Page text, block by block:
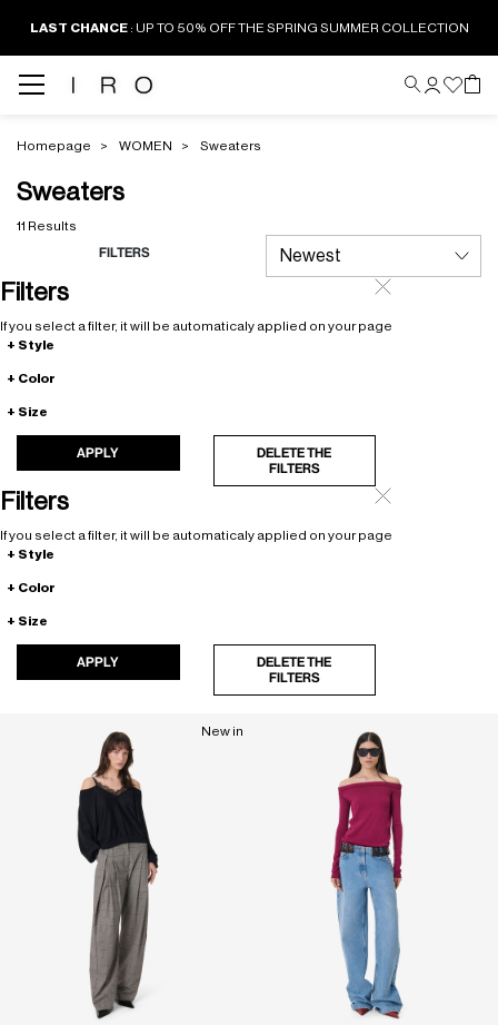
LAST CHANCE: UP TO 50% OFF THE SPRING SUMMER COLLECTION
Homepage WOMEN Sweaters
Sweaters
11 Results
FILTERS
Filters
If you select a filter, it will be automaticaly applied on your page
Style
Color
Size
APPLY
DELETE THE
FILTERS
Filters
If you select a filter, it will be automaticaly applied on your page
Style
Color
Size
APPLY
DELETE THE
FILTERS
New in